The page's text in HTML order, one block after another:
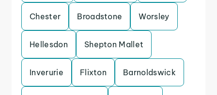
Chester Broadstone Worsley
Hellesdon Shepton Mallet
Inverurie Flixton Barnoldswick